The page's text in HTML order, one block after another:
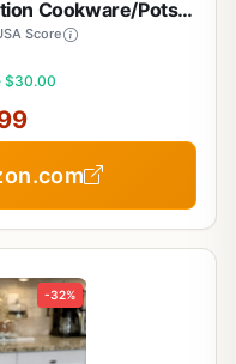
Cookware/Pots
Graphite
Score
$30.00
-32%